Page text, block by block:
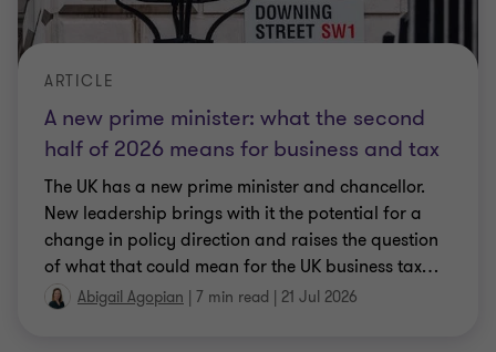
A new prime minister: what the second
half of 2026 means for business and tax
ARTICLE
The UK has a new prime minister and chancellor.
New leadership brings with it the potential for a
change in policy direction and raises the question
of what that could mean for the UK business tax…
Abigail Agopian | 7 min read | 21 Jul 2026